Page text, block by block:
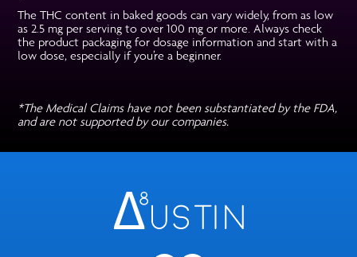
The THC content in baked goods can vary widely, from as low
as 2.5 mg per serving to over 100 mg or more. Always check
the product packaging for dosage information and start with a
low dose, especially if you’re a beginner.
*The Medical Claims have not been substantiated by the FDA,
and are not supported by our companies.